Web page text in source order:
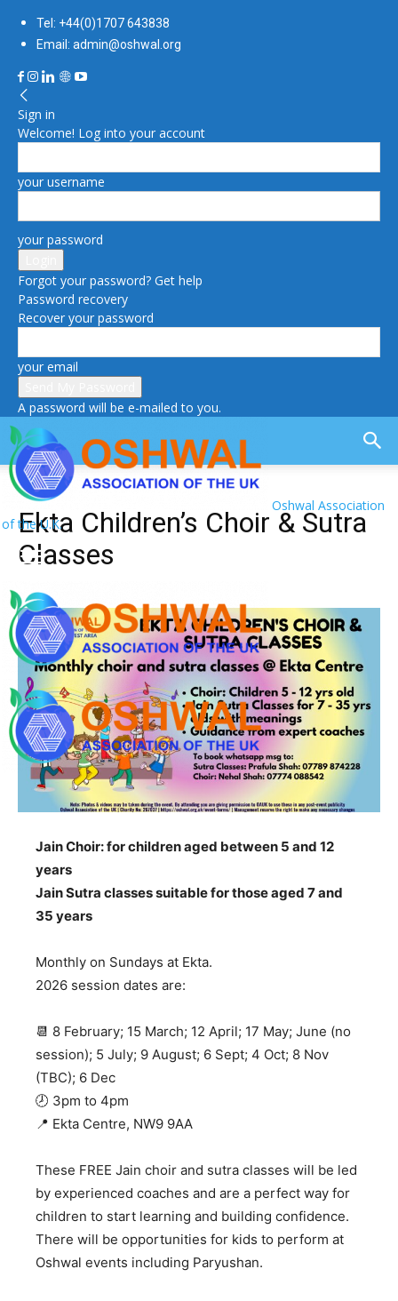
Tel: +44(0)1707 643838
Email: admin@oshwal.org
Sign in
Welcome! Log into your account
your username
your password
Forgot your password? Get help
Password recovery
Recover your password
your email
A password will be e-mailed to you.
Oshwal Association
of the U.K.
Ekta Children’s Choir & Sutra
Classes
Jain Choir: for children aged between 5 and 12
years
Jain Sutra classes suitable for those aged 7 and
35 years
Monthly on Sundays at Ekta.
2026 session dates are:
📆 ​8 February; 15 March; 12 April; 17 May; June (no
session); 5 July; 9 August; 6 Sept; 4 Oct; 8 Nov
(TBC); 6 Dec
🕗 3pm to 4pm
📍 Ekta Centre, NW9 9AA
These FREE Jain choir and sutra classes will be led
by experienced coaches and are a perfect way for
children to start learning and building confidence.
There will be opportunities for kids to perform at
Oshwal events including Paryushan.